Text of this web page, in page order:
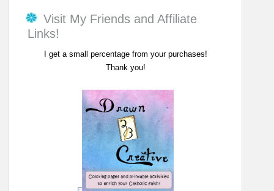
Visit My Friends and Affiliate
Links!
I get a small percentage from your purchases!
Thank you!